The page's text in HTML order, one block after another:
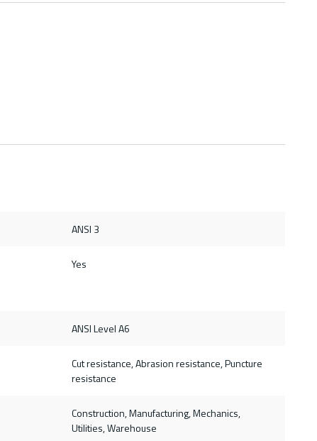
ANSI 3
Yes
ANSI Level A6
Cut resistance, Abrasion resistance, Puncture
resistance
Construction, Manufacturing, Mechanics,
Utilities, Warehouse